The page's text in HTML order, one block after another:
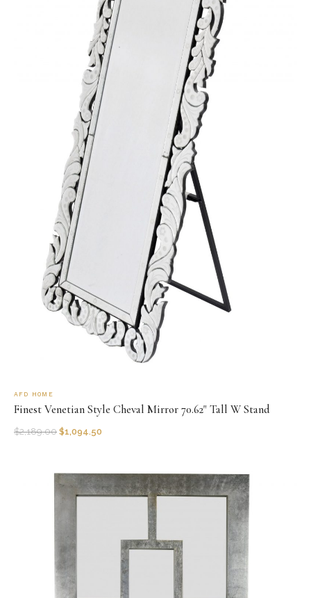
AFD HOME
Finest Venetian Style Cheval Mirror 70.62" Tall W Stand
$2,189.00 $1,094.50